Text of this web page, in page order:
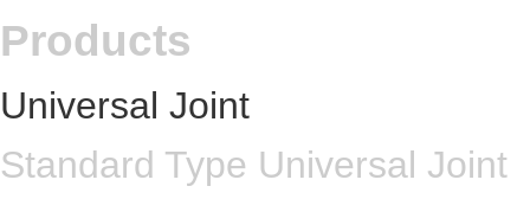
Products
Universal Joint
Standard Type Universal Joint